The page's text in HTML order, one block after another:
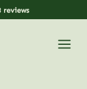
reviews